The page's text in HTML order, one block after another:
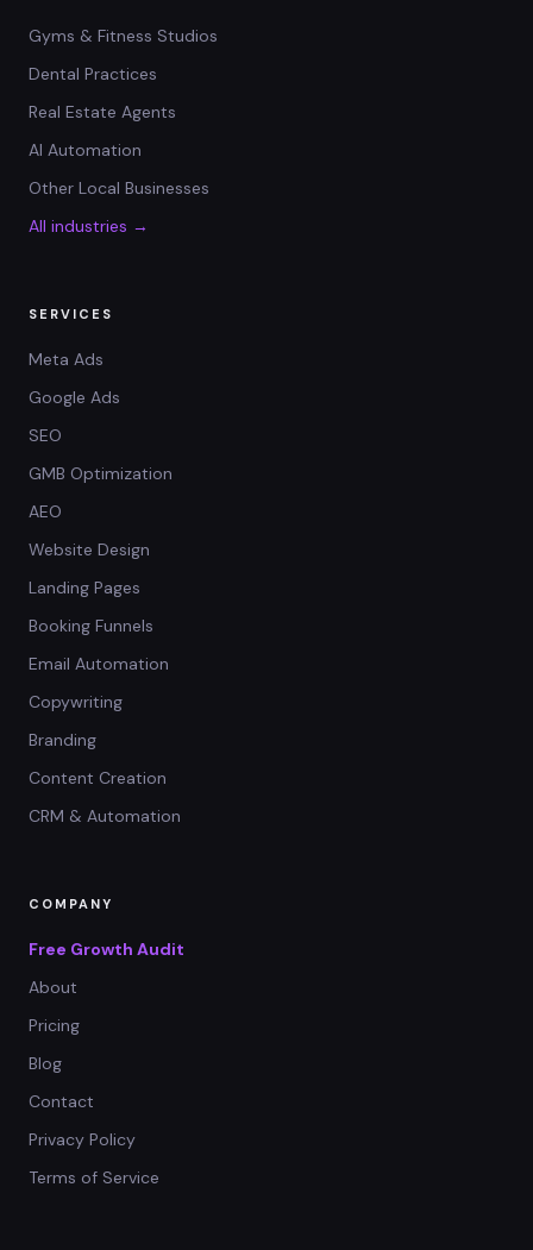
Gyms & Fitness Studios
Dental Practices
Real Estate Agents
AI Automation
Other Local Businesses
All industries →
SERVICES
Meta Ads
Google Ads
SEO
GMB Optimization
AEO
Website Design
Landing Pages
Booking Funnels
Email Automation
Copywriting
Branding
Content Creation
CRM & Automation
COMPANY
Free Growth Audit
About
Pricing
Blog
Contact
Privacy Policy
Terms of Service